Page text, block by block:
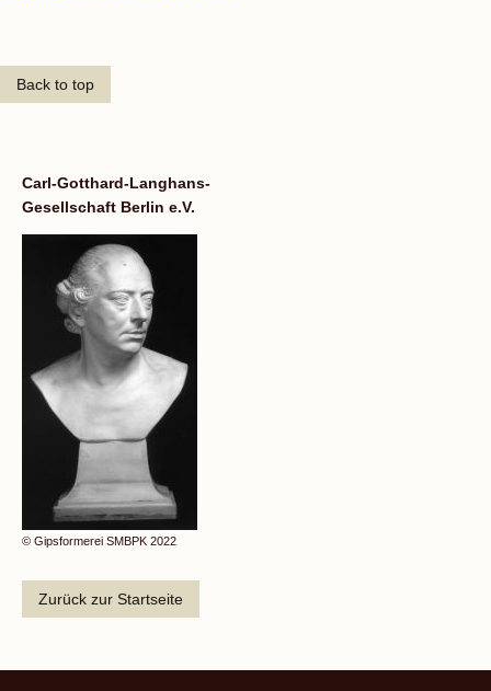
Back to top
Carl-Gotthard-Langhans-
Gesellschaft Berlin e.V.
© Gipsformerei SMBPK 2022
Zurück zur Startseite